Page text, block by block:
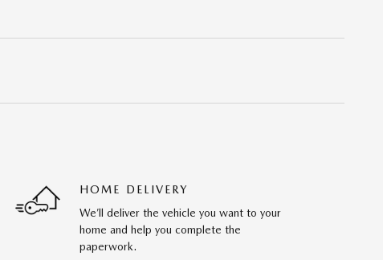
HOME DELIVERY
We’ll deliver the vehicle you want to your
home and help you complete the
paperwork.